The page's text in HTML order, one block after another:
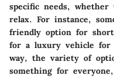
specific needs,
relax. For instance,
friendly option for
for a luxury vehicle
way, the variety of
something for